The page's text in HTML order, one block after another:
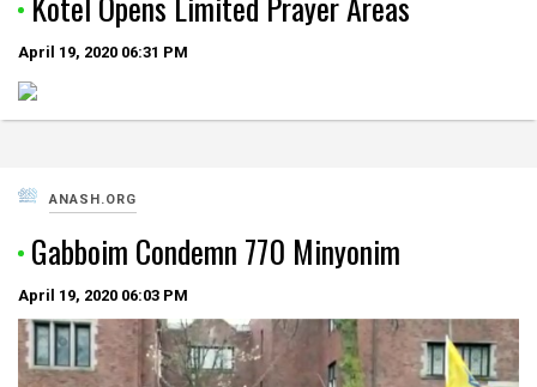
April 19, 2020 06:31 PM
ANASH.ORG
Gabboim Condemn 770 Minyonim
April 19, 2020 06:03 PM